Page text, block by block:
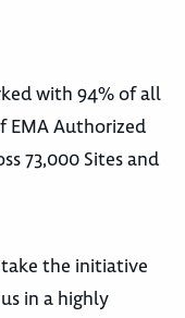
with 94% of all
EMA Authorized
73,000 Sites and
the initiative
in a highly